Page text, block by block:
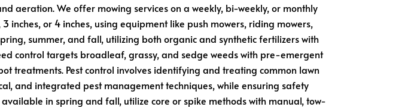
aeration. We offer mowing services on a weekly, bi-weekly, or monthly
or 4 inches, using equipment like push mowers, riding mowers,
summer, and fall, utilizing both organic and synthetic fertilizers with
control targets broadleaf, grassy, and sedge weeds with pre-emergent
treatments. Pest control involves identifying and treating common lawn
and integrated pest management techniques, while ensuring safety
in spring and fall, utilize core or spike methods with manual, tow-